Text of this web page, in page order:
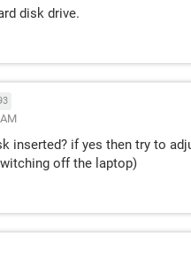
disk drive.
inserted? if yes then try to
off the laptop)